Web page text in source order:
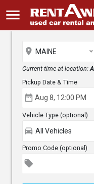
menu
place MAINE
Current time at location:
Pickup Date & Time
date_range
Vehicle Type (optional)
directions_car All Vehicles
Promo Code (optional)
local_offer